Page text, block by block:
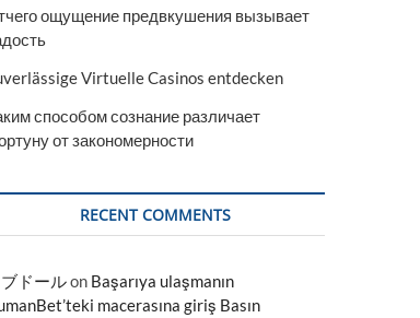
ощущение предвкушения вызывает
Virtuelle Casinos entdecken
способом сознание различает
от закономерности
RECENT COMMENTS
ドールon Başarıya ulaşmanın
macerasına giriş Basın